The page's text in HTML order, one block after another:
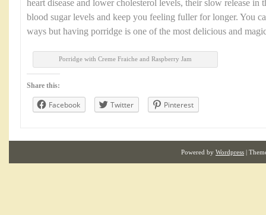
heart disease and lower cholesterol levels, their slow release in
blood sugar levels and keep you feeling fuller for longer. You
ways but having porridge is one of the most delicious and
Porridge with Creme Fraiche and Raspberry Jam
Share this:
Facebook Twitter Pinterest
Powered by Wordpress |